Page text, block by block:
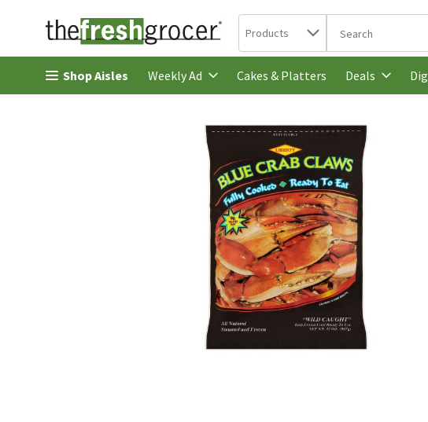
Skip header to page content
Search in
Products The following
Shop Aisles Weekly Ad Cakes & Platters Deals